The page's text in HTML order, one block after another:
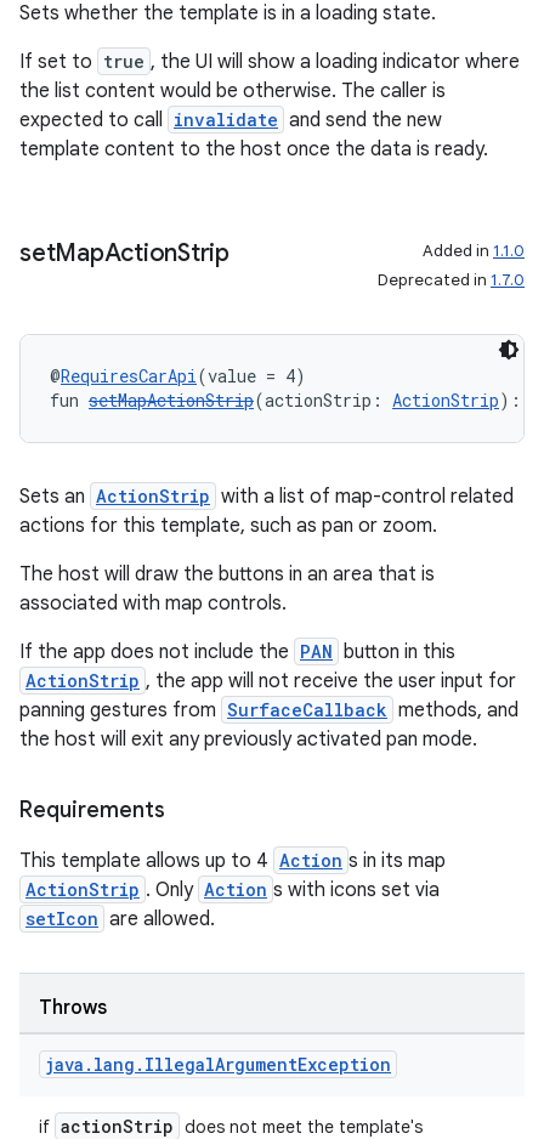
Sets whether the template is in a loading state.
If set to true , the UI will show a loading indicator where
the list content would be otherwise. The caller is
expected to call invalidate and send the new
template content to the host once the data is ready.
setMapActionStrip Added in 1.1.0
Deprecated in 1.7.0
@RequiresCarApi(value = 4)
fun setMapActionStrip(actionStrip: ActionStrip):
Sets an ActionStrip with a list of map-control related
actions for this template, such as pan or zoom.
The host will draw the buttons in an area that is
associated with map controls.
If the app does not include the PAN button in this
ActionStrip , the app will not receive the user input for
panning gestures from SurfaceCallback methods, and
the host will exit any previously activated pan mode.
Requirements
This template allows up to 4 Action s in its map
ActionStrip . Only Action s with icons set via
setIcon are allowed.
Throws
java . lang . IllegalArgumentException
if actionStrip does not meet the template's